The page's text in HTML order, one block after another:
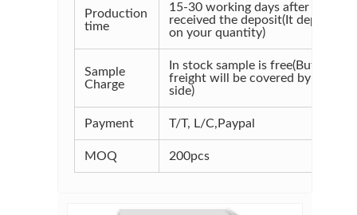
Production
time
15-30 working days after
received the deposit(It depends
on your quantity)
Sample
Charge
In stock sample is free(But the
freight will be covered by your
side)
Payment T/T, L/C,Paypal
MOQ 200pcs